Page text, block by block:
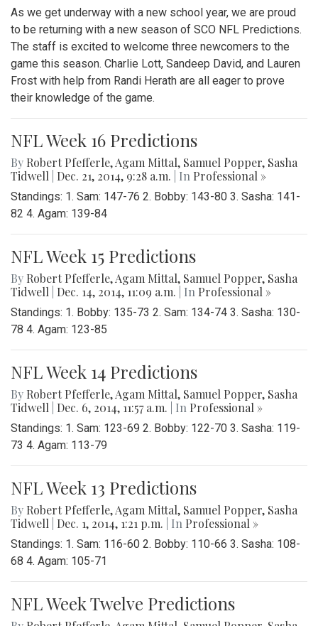
As we get underway with a new school year, we are proud
to be returning with a new season of SCO NFL Predictions.
The staff is excited to welcome three newcomers to the
game this season. Charlie Lott, Sandeep David, and Lauren
Frost with help from Randi Herath are all eager to prove
their knowledge of the game.
NFL Week 16 Predictions
By Robert Pfefferle,Agam Mittal, Samuel Popper, Sasha
Tidwell
Dec. 21, 2014, 9:28 a.m. | In Professional »
Standings: 1. Sam: 147-76 2. Bobby: 143-80 3. Sasha: 141-
82 4. Agam: 139-84
NFL Week 15 Predictions
By Robert Pfefferle,Agam Mittal, Samuel Popper, Sasha
Tidwell
Dec. 14, 2014, 11:09 a.m. | In Professional »
Standings: 1. Bobby: 135-73 2. Sam: 134-74 3. Sasha: 130-
78 4. Agam: 123-85
NFL Week 14 Predictions
By Robert Pfefferle,Agam Mittal, Samuel Popper, Sasha
Tidwell
Dec. 6, 2014, 11:57 a.m. | In Professional »
Standings: 1. Sam: 123-69 2. Bobby: 122-70 3. Sasha: 119-
73 4. Agam: 113-79
NFL Week 13 Predictions
By Robert Pfefferle,Agam Mittal, Samuel Popper, Sasha
Tidwell
Dec. 1, 2014, 1:21 p.m. | In Professional »
Standings: 1. Sam: 116-60 2. Bobby: 110-66 3. Sasha: 108-
68 4. Agam: 105-71
NFL Week Twelve Predictions